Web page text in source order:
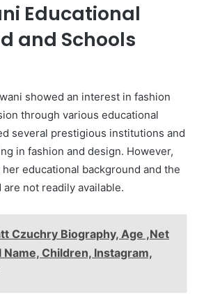
Educational
and Schools
showed an interest in fashion
through various educational
several prestigious institutions and
in fashion and design. However,
educational background and the
not readily available.
Czuchry Biography, Age ,Net
Name, Children, Instagram,